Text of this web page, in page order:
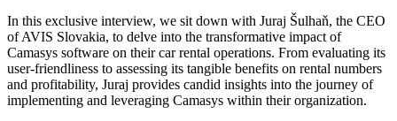
In this exclusive interview, we sit down with Juraj Šulhaň, the CEO
of AVIS Slovakia, to delve into the transformative impact of
Camasys software on their car rental operations. From evaluating its
user-friendliness to assessing its tangible benefits on rental numbers
and profitability, Juraj provides candid insights into the journey of
implementing and leveraging Camasys within their organization.